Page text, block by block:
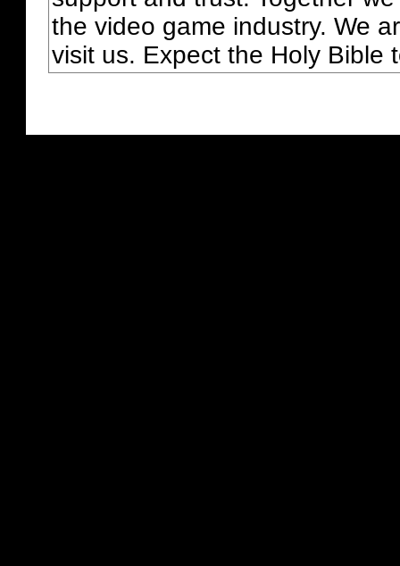
the video game industry. We
visit us. Expect the Holy Bible